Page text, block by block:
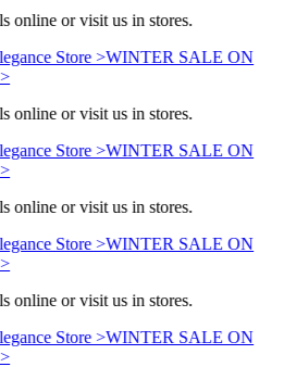
online or visit us in stores.
Store >WINTER SALE ON
online or visit us in stores.
Store >WINTER SALE ON
online or visit us in stores.
Store >WINTER SALE ON
online or visit us in stores.
Store >WINTER SALE ON